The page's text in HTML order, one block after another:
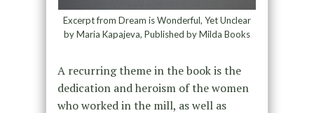
Excerpt from Dream is Wonderful, Yet Unclear
by Maria Kapajeva, Published by Milda Books
A recurring theme in the book is the
dedication and heroism of the women
who worked in the mill, as well as